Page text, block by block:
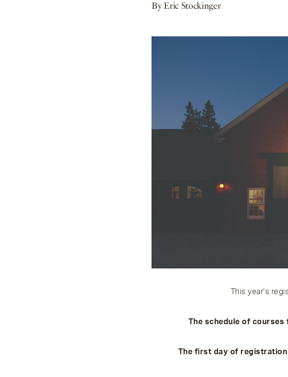
By Eric Stockinger
This year’s
The schedule of courses
The first day of registration